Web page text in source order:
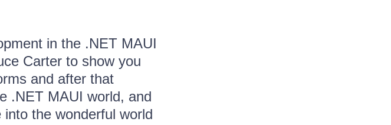
in the .NET MAUI
Carter to show you
and after that
.NET MAUI world, and
the wonderful world